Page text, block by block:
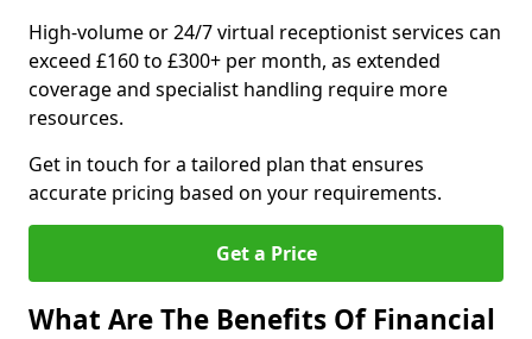
High-volume or 24/7 virtual receptionist services can
exceed £160 to £300+ per month, as extended
coverage and specialist handling require more
resources.
Get in touch for a tailored plan that ensures
accurate pricing based on your requirements.
Get a Price
What Are The Benefits Of Financial